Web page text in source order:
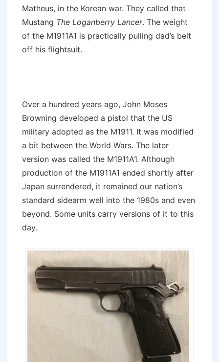
Matheus, in the Korean war. They called that
Mustang The Loganberry Lancer. The weight
of the M1911A1 is practically pulling dad’s belt
off his flightsuit.
Over a hundred years ago, John Moses
Browning developed a pistol that the US
military adopted as the M1911. It was modified
a bit between the World Wars. The later
version was called the M1911A1. Although
production of the M1911A1 ended shortly after
Japan surrendered, it remained our nation’s
standard sidearm well into the 1980s and even
beyond. Some units carry versions of it to this
day.